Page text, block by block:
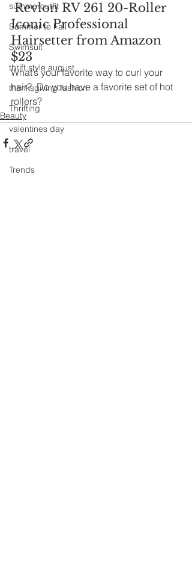
summeroutfit
Summer to Fall
Swimsuit
thrift style august
thanksgiving fashion
Thrifting
valentines day
travel
Trends
Revlon RV 261 20-Roller
Iconic Professional
Hairsetter from Amazon
$23
What’s your favorite way to curl your
hair?  Do you have a favorite set of hot
rollers?﻿
Beauty